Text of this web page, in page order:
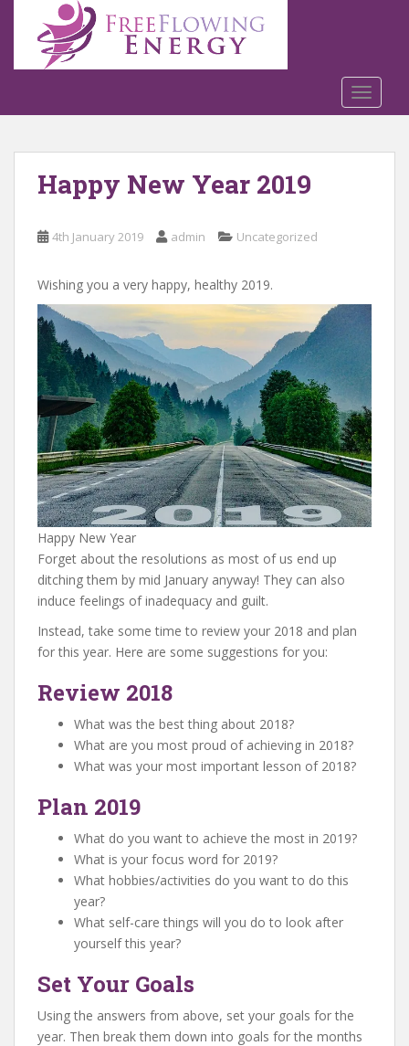
o
Happy New Year 2019
4th January 2019 admin Uncategorized
Wishing you a very happy, healthy 2019.
Happy New Year
Forget about the resolutions as most of us end up
ditching them by mid January anyway! They can also
induce feelings of inadequacy and guilt.
Instead, take some time to review your 2018 and plan
for this year. Here are some suggestions for you:
Review 2018
What was the best thing about 2018?
What are you most proud of achieving in 2018?
What was your most important lesson of 2018?
Plan 2019
What do you want to achieve the most in 2019?
What is your focus word for 2019?
What hobbies/activities do you want to do this
year?
What self-care things will you do to look after
yourself this year?
Set Your Goals
Using the answers from above, set your goals for the
year. Then break them down into goals for the months